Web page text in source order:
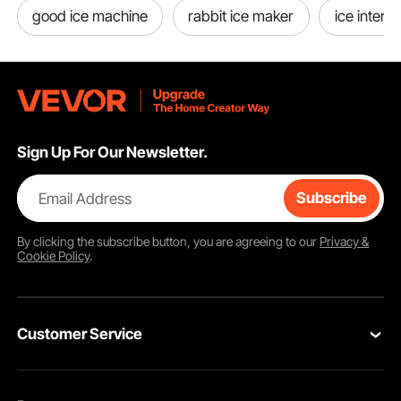
good ice machine rabbit ice maker ice
Sign Up For Our Newsletter.
Email Address Subscribe
By clicking thesubscribebutton, you are agreeing to our Privacy &
Cookie Policy.
Customer Service